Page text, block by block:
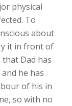
physical
To
about
it in front of
Dad has
he has
of his in
so with no